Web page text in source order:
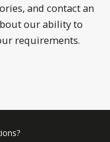
and contact an
our ability to
requirements.